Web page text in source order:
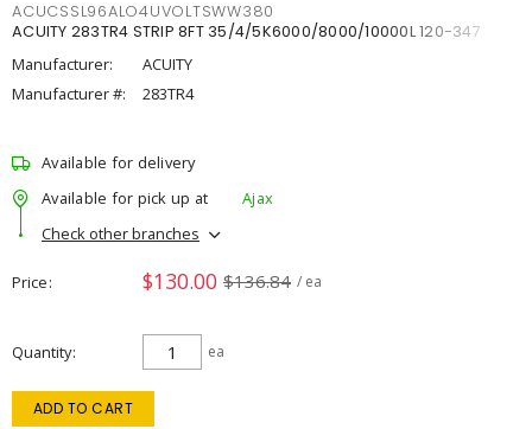
ACUCSSL96ALO4UVOLTSWW380
ACUITY 283TR4 STRIP 8FT 35/4/5K6000/8000/10000L 120-347
Manufacturer:
ACUITY
Manufacturer #:
283TR4
Available for delivery
Available for pick up at
Ajax
Check other branches
Price $130.00 $136.84 / ea
Quantity ea
ADD TO CART